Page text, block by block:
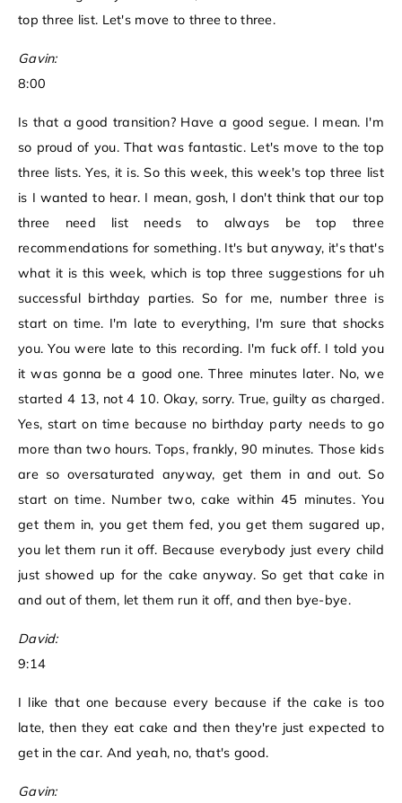
top three list. Let's move to three to three.
Gavin:
8:00
Is that a good transition? Have a good segue. I mean. I'm
so proud of you. That was fantastic. Let's move to the top
three lists. Yes, it is. So this week, this week's top three list
is I wanted to hear. I mean, gosh, I don't think that our top
three need list needs to always be top three
recommendations for something. It's but anyway, it's that's
what it is this week, which is top three suggestions for uh
successful birthday parties. So for me, number three is
start on time. I'm late to everything, I'm sure that shocks
you. You were late to this recording. I'm fuck off. I told you
it was gonna be a good one. Three minutes later. No, we
started 4 13, not 4 10. Okay, sorry. True, guilty as charged.
Yes, start on time because no birthday party needs to go
more than two hours. Tops, frankly, 90 minutes. Those kids
are so oversaturated anyway, get them in and out. So
start on time. Number two, cake within 45 minutes. You
get them in, you get them fed, you get them sugared up,
you let them run it off. Because everybody just every child
just showed up for the cake anyway. So get that cake in
and out of them, let them run it off, and then bye-bye.
David:
9:14
I like that one because every because if the cake is too
late, then they eat cake and then they're just expected to
get in the car. And yeah, no, that's good.
Gavin: